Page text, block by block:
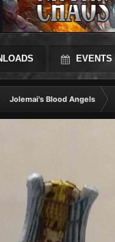
EVENTS
Jolemai's Blood Angels